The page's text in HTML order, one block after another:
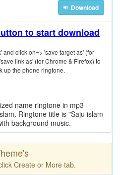
Download
to start download
click on=> 'save target as' (for
link as' (for Chrome & Firefox) to
up the phone ringtone.
name ringtone in mp3
Ringtone title is "Saju islam
background music.
Create or More tab.